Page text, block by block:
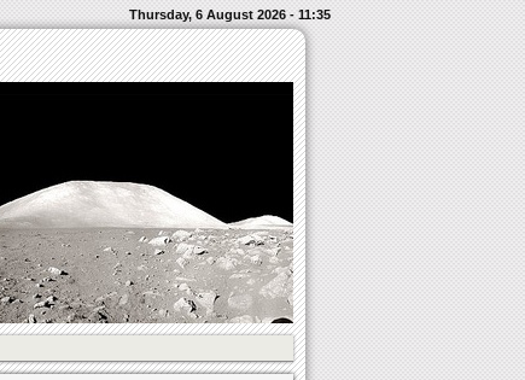
Thursday, 6 August 2026 - 11:35